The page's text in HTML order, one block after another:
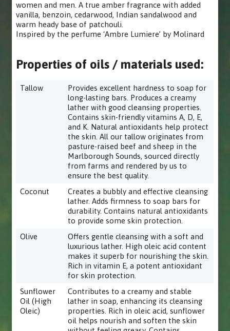
women and men. A true amber fragrance with added
vanilla, benzoin, cedarwood, Indian sandalwood and
warm heady base of patchouli.
Inspired by the perfume ‘Ambre Lumiere’ by Molinard
Properties of oils / materials used:
Tallow
Provides excellent hardness to soap for
long-lasting bars. Produces a creamy
lather with good cleansing properties.
Contains skin-friendly vitamins A, D, E,
and K. Natural antioxidants help protect
the skin. All our tallow originates from
pasture-raised beef and sheep in the
Marlborough Sounds, sourced directly
from farms and rendered by us to
ensure the best quality.
Coconut
Creates a bubbly and effective cleansing
lather. Adds firmness to soap bars for
durability. Contains natural antioxidants
to provide some skin protection.
Olive
Offers gentle cleansing with a soft and
luxurious lather. High oleic acid content
makes it superb for nourishing the skin.
Rich in vitamin E, a potent antioxidant
for skin protection.
Sunflower
Oil (High
Oleic)
Contributes to a creamy and stable
lather in soap, enhancing its cleansing
properties. Rich in oleic acid, sunflower
oil helps nourish and soften the skin